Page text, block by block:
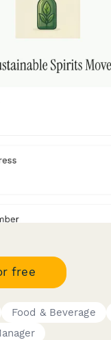
free
Food & Beverage